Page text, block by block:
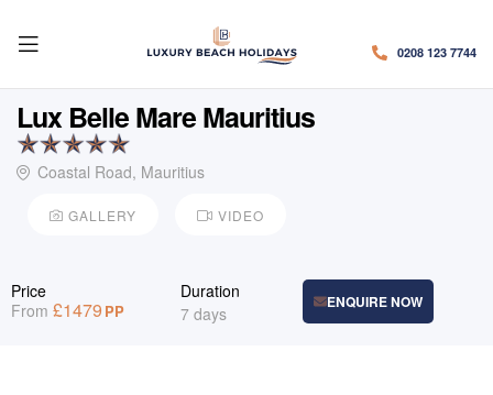
0208 123 7744
Lux Belle Mare Mauritius
Coastal Road, Mauritius
GALLERY VIDEO
Price
From £1479 PP
Duration
7 days
ENQUIRE NOW